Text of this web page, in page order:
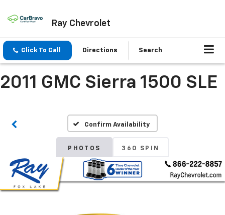
Ray Chevrolet
Click To Call Directions Search
2011 GMC Sierra 1500 SLE
Confirm Availability
PHOTOS 360 SPIN